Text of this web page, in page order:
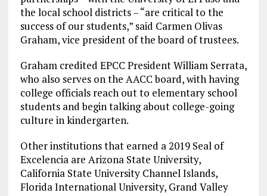
the local school districts – “are critical to the
success of our students,” said Carmen Olivas
Graham, vice president of the board of trustees.
Graham credited EPCC President William Serrata,
who also serves on the AACC board, with having
college officials reach out to elementary school
students and begin talking about college-going
culture in kindergarten.
Other institutions that earned a 2019 Seal of
Excelencia are Arizona State University,
California State University Channel Islands,
Florida International University, Grand Valley